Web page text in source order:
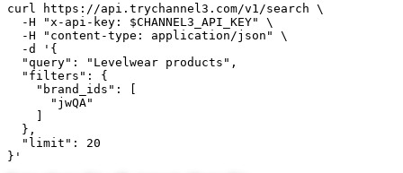
curl https://api.trychannel3.com/v1/search \
  -H "x-api-key: $CHANNEL3_API_KEY" \
  -H "content-type: application/json" \
  -d '{
  "query": "Levelwear products",
  "filters": {
    "brand_ids": [
      "jwQA"
  },
  "limit": 20
}'